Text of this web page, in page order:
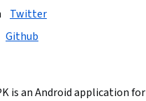
Twitter
Github
is an Android application for